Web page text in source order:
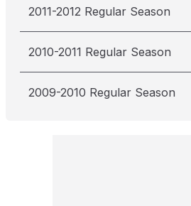
2011-2012 Regular Season
2010-2011 Regular Season
2009-2010 Regular Season